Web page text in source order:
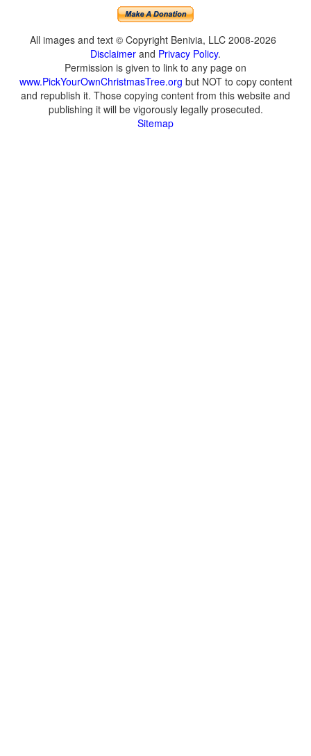
All images and text © Copyright Benivia, LLC 2008-2026
Disclaimer and Privacy Policy.
Permission is given to link to any page on
www.PickYourOwnChristmasTree.org but NOT to copy content
and republish it. Those copying content from this website and
publishing it will be vigorously legally prosecuted.
Sitemap